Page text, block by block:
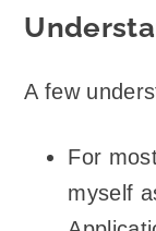
A few
For
myself